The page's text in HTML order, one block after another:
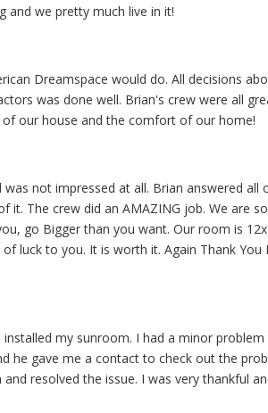
and we pretty much live in it!
Dreamspace would do. All decisions
was done well. Brian's crew were all
our house and the comfort of our home!
not impressed at all. Brian answered all
The crew did an AMAZING job. We are so
go Bigger than you want. Our room is
luck to you. It is worth it. Again Thank You
my sunroom. I had a minor
he gave me a contact to check out the
resolved the issue. I was very thankful